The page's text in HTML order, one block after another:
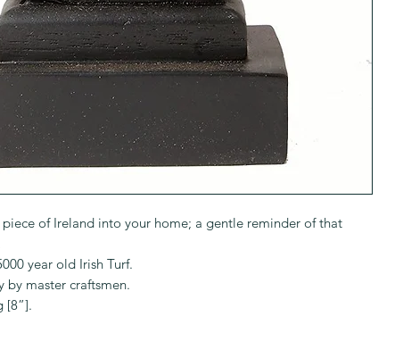
of Ireland into your home; a gentle reminder of that
year old Irish Turf.
by master craftsmen.
[8”].